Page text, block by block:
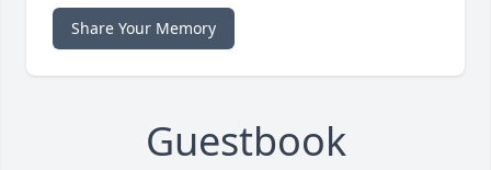
Share Your Memory
Guestbook